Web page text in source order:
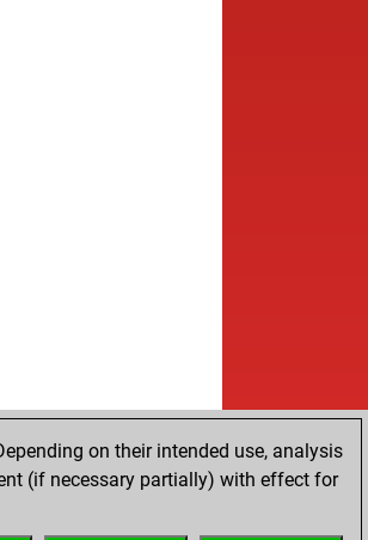
on their intended use, analysis
(if necessary partially) with effect for